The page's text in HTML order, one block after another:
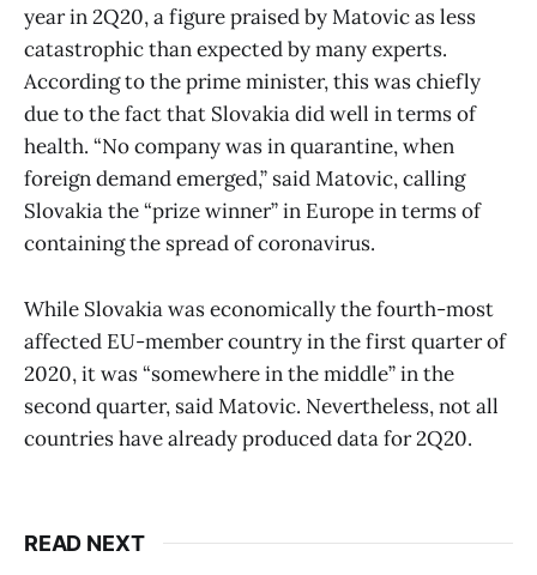
year in 2Q20, a figure praised by Matovic as less
catastrophic than expected by many experts.
According to the prime minister, this was chiefly
due to the fact that Slovakia did well in terms of
health. “No company was in quarantine, when
foreign demand emerged,” said Matovic, calling
Slovakia the “prize winner” in Europe in terms of
containing the spread of coronavirus.
While Slovakia was economically the fourth-most
affected EU-member country in the first quarter of
2020, it was “somewhere in the middle” in the
second quarter, said Matovic. Nevertheless, not all
countries have already produced data for 2Q20.
READ NEXT